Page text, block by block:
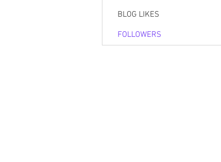
BLOG LIKES
FOLLOWERS